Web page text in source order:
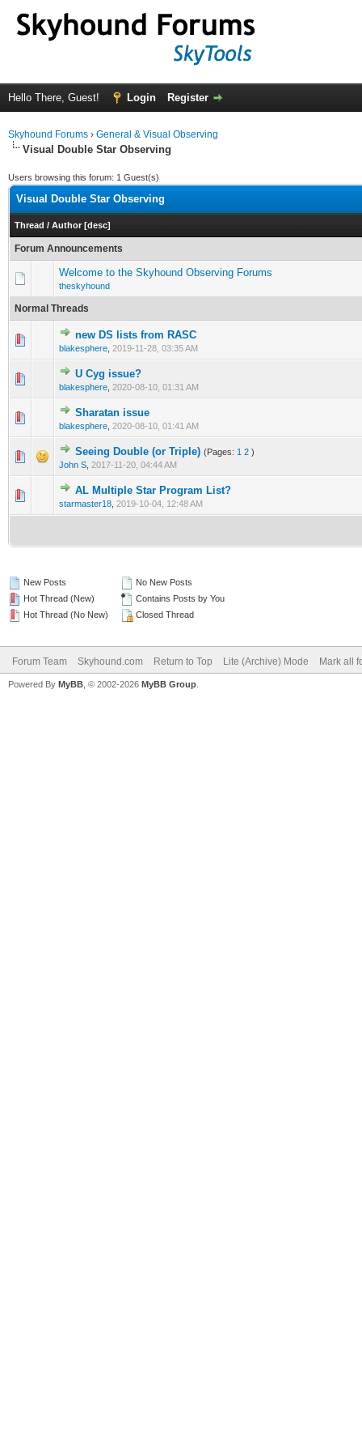
Hello There, Guest! Login Register
Skyhound Forums › General & Visual Observing
Visual Double Star Observing
Users browsing this forum: 1 Guest(s)
Visual Double Star Observing
Thread / Author [desc]
Forum Announcements
Welcome to the Skyhound Observing Forums
theskyhound
Normal Threads
new DS lists from RASC
blakesphere 2019-11-28, 03:35 AM
0 Vote(s) - 0 out of 5 in Average
1234
U Cyg issue?
blakesphere 2020-08-10, 01:31 AM
0 Vote(s) - 0 out of 5 in Average
Sharatan issue
blakesphere 2020-08-10, 01:41 AM
0 Vote(s) - 0 out of 5 in Average
Seeing Double (or Triple) (Pages: 1 2 )
John S 2017-11-20, 04:44 AM
0 Vote(s) - 0 out of 5 in Average
1 2345
AL Multiple Star Program List?
starmaster18 2019-10-04, 12:48 AM
0 Vote(s) - 0 out of 5 in Average
12345
New Posts
Hot Thread (New)
Hot Thread (No New)
No New Posts
Contains Posts by You
Closed Thread
Forum Team Skyhound.com Return to Top Lite (Archive) Mode Mark all
Powered By MyBB , © 2002-2026 MyBB Group